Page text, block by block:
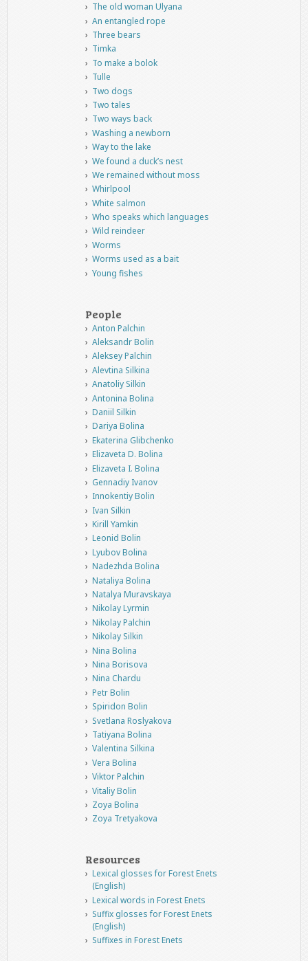
The old woman Ulyana
An entangled rope
Three bears
Timka
To make a bolok
Tulle
Two dogs
Two tales
Two ways back
Washing a newborn
Way to the lake
We found a duck’s nest
We remained without moss
Whirlpool
White salmon
Who speaks which languages
Wild reindeer
Worms
Worms used as a bait
Young fishes
People
Anton Palchin
Aleksandr Bolin
Aleksey Palchin
Alevtina Silkina
Anatoliy Silkin
Antonina Bolina
Daniil Silkin
Dariya Bolina
Ekaterina Glibchenko
Elizaveta D. Bolina
Elizaveta I. Bolina
Gennadiy Ivanov
Innokentiy Bolin
Ivan Silkin
Kirill Yamkin
Leonid Bolin
Lyubov Bolina
Nadezhda Bolina
Nataliya Bolina
Natalya Muravskaya
Nikolay Lyrmin
Nikolay Palchin
Nikolay Silkin
Nina Bolina
Nina Borisova
Nina Chardu
Petr Bolin
Spiridon Bolin
Svetlana Roslyakova
Tatiyana Bolina
Valentina Silkina
Vera Bolina
Viktor Palchin
Vitaliy Bolin
Zoya Bolina
Zoya Tretyakova
Resources
Lexical glosses for Forest Enets
(English)
Lexical words in Forest Enets
Suffix glosses for Forest Enets
(English)
Suffixes in Forest Enets